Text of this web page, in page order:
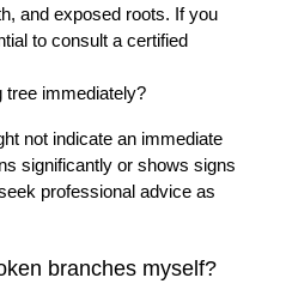
and exposed roots. If you
to consult a certified
tree immediately?
not indicate an immediate
significantly or shows signs
professional advice as
branches myself?